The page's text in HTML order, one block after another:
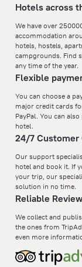
Hotels across
We have over
accommodation
hotels, hostels,
campgrounds. Find
any time of the year.
Flexible
You can choose a
major credit cards
PayPal. You can
hotel.
24/7 Customer
Our support
hotel and book it. If
your trip, our
solution in no time.
Reliable
We collect and
the ones from
even more